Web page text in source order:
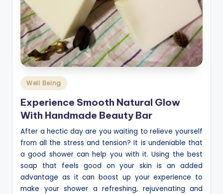
Posted
in
Well Being
Experience Smooth Natural Glow
With Handmade Beauty Bar
After a hectic day are you waiting to relieve yourself
from all the stress and tension? It is undeniable that
a good shower can help you with it. Using the best
soap that feels good on your skin is an added
advantage as it can boost up your experience to
make your shower a refreshing, rejuvenating and